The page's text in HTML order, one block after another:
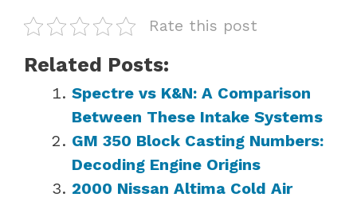
Rate this post
Related Posts:
Spectre vs K&N: A Comparison
Between These Intake Systems
GM 350 Block Casting Numbers:
Decoding Engine Origins
2000 Nissan Altima Cold Air